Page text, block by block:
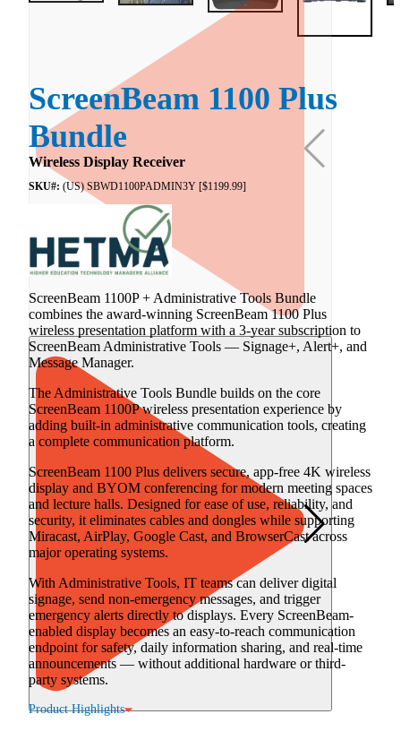
ScreenBeam 1100 Plus
Bundle
Wireless Display Receiver
SKU#: (US) SBWD1100PADMIN3Y [$1199.99]
ScreenBeam 1100P + Administrative Tools Bundle
combines the award-winning ScreenBeam 1100 Plus
wireless presentation platform with a 3-year subscription to
ScreenBeam Administrative Tools — Signage+, Alert+, and
Message Manager.
The Administrative Tools Bundle builds on the core
ScreenBeam 1100P wireless presentation experience by
adding built-in administrative communication tools, creating
a complete communication platform.
ScreenBeam 1100 Plus delivers secure, app-free 4K wireless
display and BYOM conferencing for modern meeting spaces
and lecture halls. Designed for ease of use, reliability, and
security, it eliminates cables and dongles while supporting
Miracast, AirPlay, Google Cast, and BrowserCast across
major operating systems.
With Administrative Tools, IT teams can deliver digital
signage, send non-emergency messages, and trigger
emergency alerts directly to displays. Every ScreenBeam-
enabled display becomes an easy-to-reach communication
endpoint for safety, daily information sharing, and real-time
announcements — without additional hardware or third-
party systems.
Product Highlights